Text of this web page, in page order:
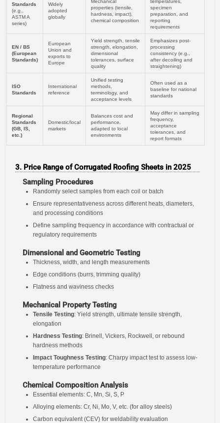
Standards
(e.g.,
ASTM A
series)
Widely
adopted
globally
Mechanical
properties (tensile,
hardness, impact),
chemical composition
temperatures,
specimen
preparation, and
reporting
requirements
EN / BS
(European
Standards)
European
Union and
exports to
Europe
Yield strength, tensile
strength, elongation,
dimensional
tolerances, surface
quality
Emphasizes post-
processing
consistency (e.g.,
after decoiling and
straightening)
ISO
Standards
International
reference
Unified testing
methods,
terminology, and
acceptance levels
Often used as a
baseline for national
standards
Regional
Standards
(GB, IS,
etc.)
Domestic/local
markets
Balances cost and
performance,
adapted to local
environments
May differ in sampling
frequency,
acceptance
tolerances, and
report formats
3. Price Range of Corrugated Roofing Sheets in 2025
Sampling Procedures
Randomly select samples from each coil or batch
Ensure representativeness across different heats, diameters,
and processing conditions
Define sampling frequency in accordance with contractual or
regulatory requirements
Dimensional and Geometric Testing
Thickness, width, and length measurements
Edge conditions (burrs, trimming quality)
Flatness and waviness checks
Mechanical Property Testing
Tensile Testing: Yield strength, ultimate tensile strength,
elongation
Hardness Testing: Brinell, Vickers, Rockwell, or rebound
hardness methods
Impact Toughness Testing: Charpy impact test to assess low-
temperature performance
Chemical Composition Analysis
Essential elements: C, Mn, Si, S, P
Alloying elements: Cr, Ni, Mo, V, etc. (for alloy steels)
Carbon equivalent (CEV) for weldability evaluation